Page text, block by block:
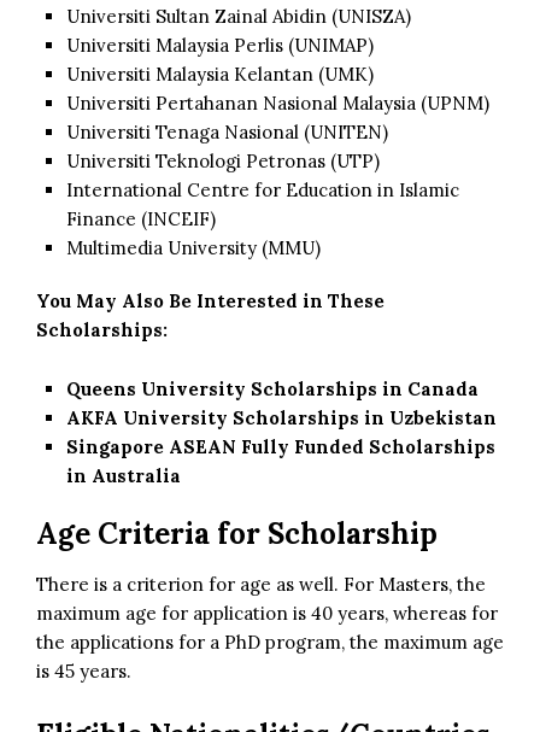
Universiti Sultan Zainal Abidin (UNISZA)
Universiti Malaysia Perlis (UNIMAP)
Universiti Malaysia Kelantan (UMK)
Universiti Pertahanan Nasional Malaysia (UPNM)
Universiti Tenaga Nasional (UNITEN)
Universiti Teknologi Petronas (UTP)
International Centre for Education in Islamic
Finance (INCEIF)
Multimedia University (MMU)
You May Also Be Interested in These
Scholarships:
Queens University Scholarships in Canada
AKFA University Scholarships in Uzbekistan
Singapore ASEAN Fully Funded Scholarships
in Australia
Age Criteria for Scholarship
There is a criterion for age as well. For Masters, the
maximum age for application is 40 years, whereas for
the applications for a PhD program, the maximum age
is 45 years.